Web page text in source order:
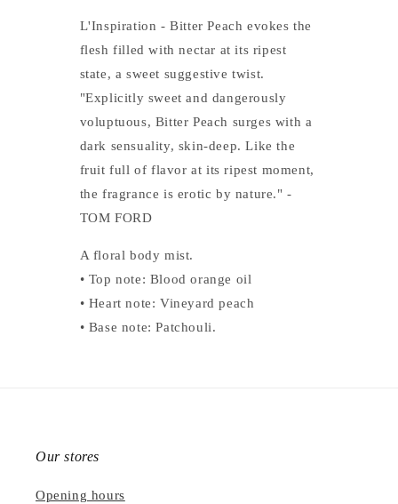
L'Inspiration - Bitter Peach evokes the
flesh filled with nectar at its ripest
state, a sweet suggestive twist.
"Explicitly sweet and dangerously
voluptuous, Bitter Peach surges with a
dark sensuality, skin-deep. Like the
fruit full of flavor at its ripest moment,
the fragrance is erotic by nature." -
TOM FORD
A floral body mist.
• Top note: Blood orange oil
• Heart note: Vineyard peach
• Base note: Patchouli.
Our stores
Opening hours